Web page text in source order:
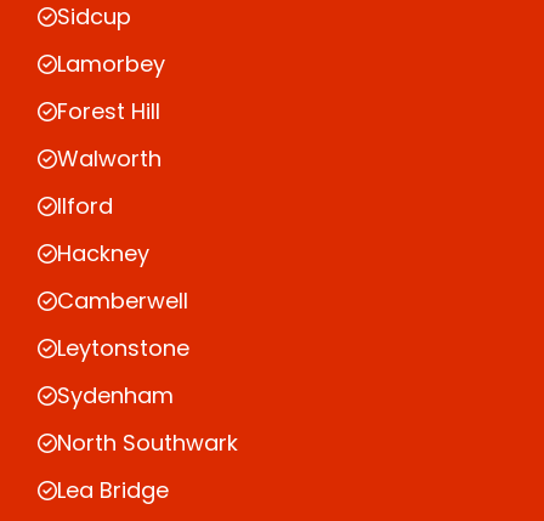
Sidcup
Lamorbey
Forest Hill
Walworth
Ilford
Hackney
Camberwell
Leytonstone
Sydenham
North Southwark
Lea Bridge